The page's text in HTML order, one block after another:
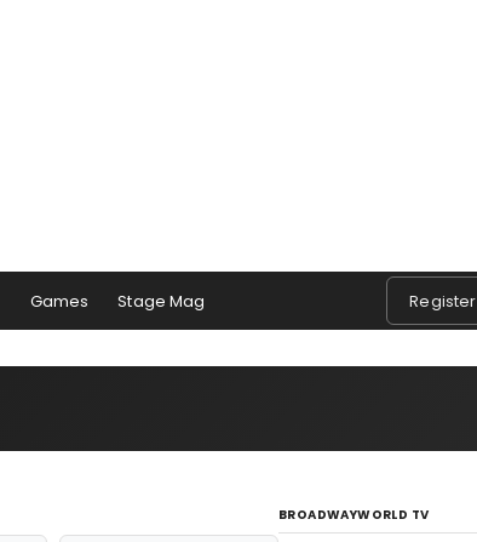
Games Stage Mag Register
BROADWAYWORLD TV